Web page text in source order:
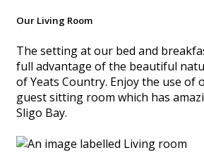
Our Living Room
The setting at our bed and
full advantage of the beautiful
of Yeats Country. Enjoy the use of
guest sitting room which has
Sligo Bay.